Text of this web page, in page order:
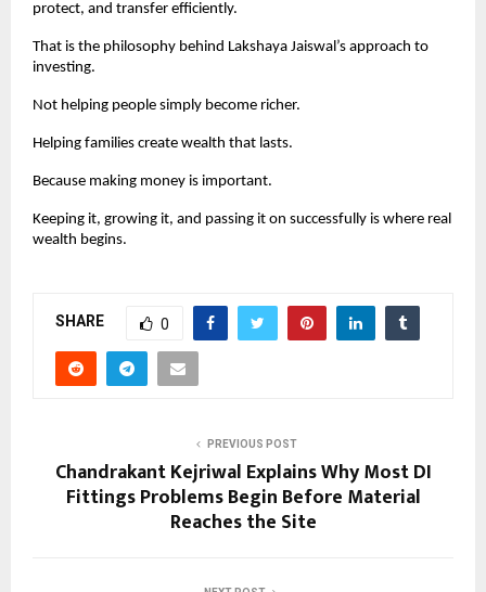
protect, and transfer efficiently.
That is the philosophy behind Lakshaya Jaiswal’s approach to
investing.
Not helping people simply become richer.
Helping families create wealth that lasts.
Because making money is important.
Keeping it, growing it, and passing it on successfully is where real
wealth begins.
SHARE 0
PREVIOUS POST
Chandrakant Kejriwal Explains Why Most DI
Fittings Problems Begin Before Material
Reaches the Site